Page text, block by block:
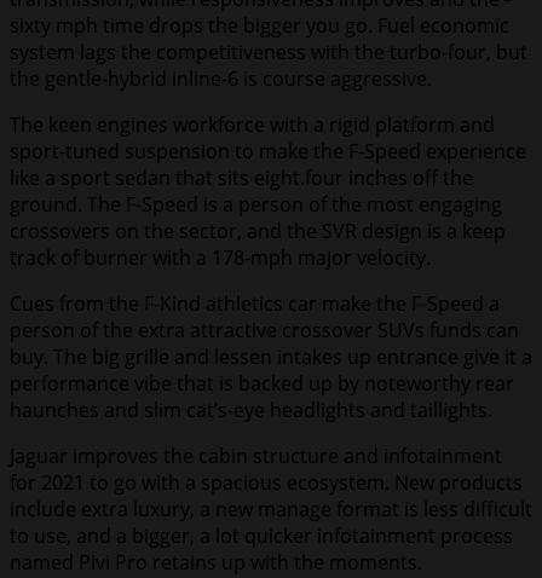
sixty mph time drops the bigger you go. Fuel economic
system lags the competitiveness with the turbo-four, but
the gentle-hybrid inline-6 is course aggressive.
The keen engines workforce with a rigid platform and
sport-tuned suspension to make the F-Speed experience
like a sport sedan that sits eight.four inches off the
ground. The F-Speed is a person of the most engaging
crossovers on the sector, and the SVR design is a keep
track of burner with a 178-mph major velocity.
Cues from the F-Kind athletics car make the F-Speed a
person of the extra attractive crossover SUVs funds can
buy. The big grille and lessen intakes up entrance give it a
performance vibe that is backed up by noteworthy rear
haunches and slim cat’s-eye headlights and taillights.
Jaguar improves the cabin structure and infotainment
for 2021 to go with a spacious ecosystem. New products
include extra luxury, a new manage format is less difficult
to use, and a bigger, a lot quicker infotainment process
named Pivi Pro retains up with the moments.